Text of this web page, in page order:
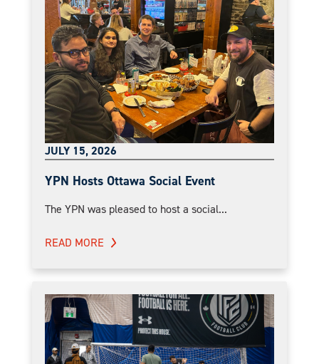
JULY 15, 2026
YPN Hosts Ottawa Social Event
The YPN was pleased to host a social...
READ MORE